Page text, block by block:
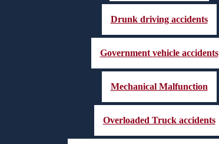
Drunk driving accidents
Government vehicle accidents
Mechanical Malfunction
Overloaded Truck accidents